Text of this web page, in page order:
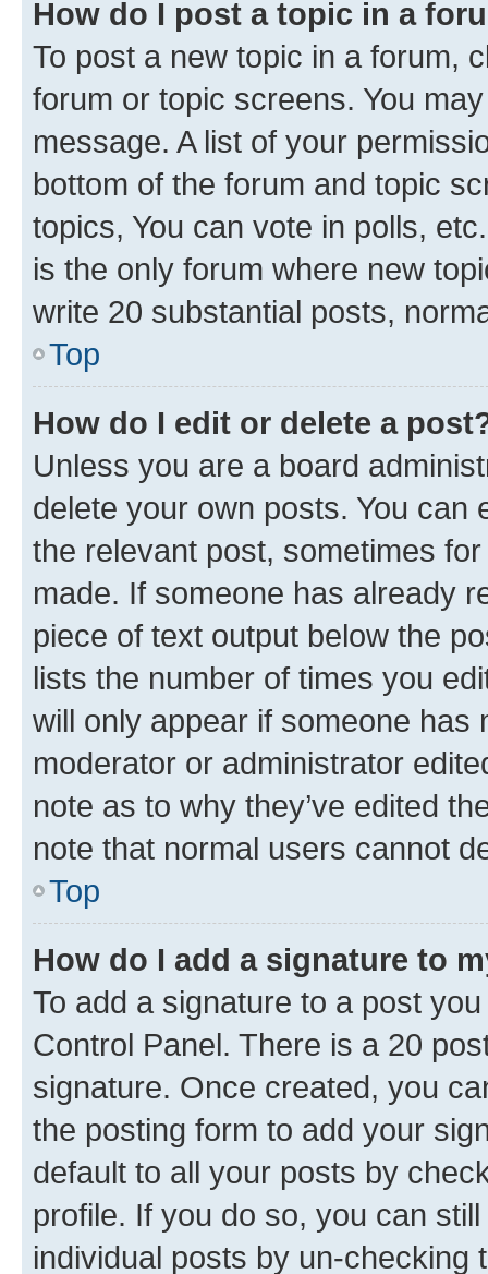
How do I post a topic in a
To post a new topic in a forum,
forum or topic screens. You
message. A list of your
bottom of the forum and topic
topics, You can vote in polls,
is the only forum where new
write 20 substantial posts,
Top
How do I edit or delete a
Unless you are a board
delete your own posts. You can
the relevant post, sometimes
made. If someone has already
piece of text output below the
lists the number of times you
will only appear if someone has
moderator or administrator
note as to why they’ve edited
note that normal users cannot
Top
How do I add a signature to
To add a signature to a post
Control Panel. There is a 20
signature. Once created, you
the posting form to add your
default to all your posts by
profile. If you do so, you can
individual posts by un-checking